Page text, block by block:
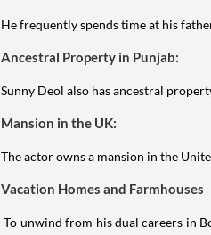
He frequently spends time at his
Ancestral Property in Punjab:
Sunny Deol also has ancestral
Mansion in the UK:
The actor owns a mansion in the
Vacation Homes and Farmhouses
To unwind from his dual careers in